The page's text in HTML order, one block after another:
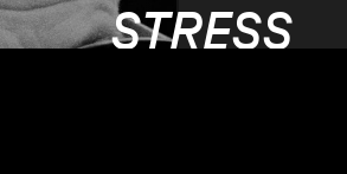
STRESS